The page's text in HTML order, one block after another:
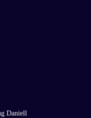
Daniell